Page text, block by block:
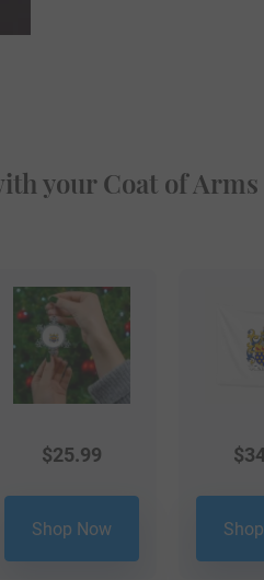
your Coat of Arms
$25.99
Shop Now
$